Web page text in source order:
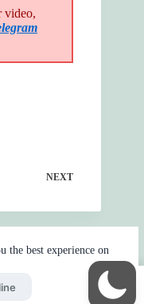
the best experience on
video,
NEXT